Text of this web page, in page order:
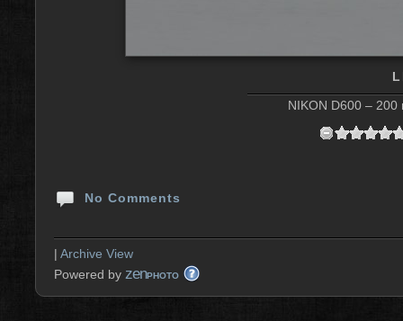
NIKON D600 –
No Comments
| Archive View
Powered by zenPHOTO